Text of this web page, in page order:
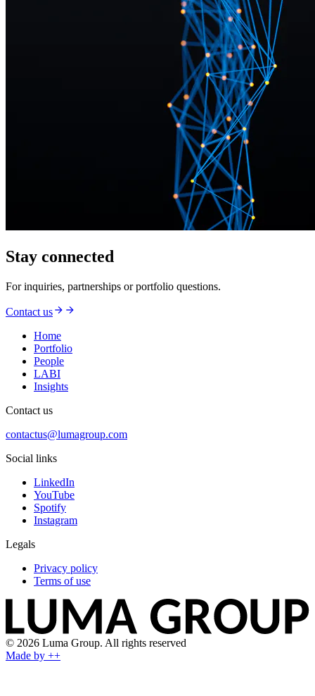
Stay connected
For inquiries, partnerships or portfolio questions.
Contact us
Home
Portfolio
People
LABI
Insights
Contact us
contactus@lumagroup.com
Social links
LinkedIn
YouTube
Spotify
Instagram
Legals
Privacy policy
Terms of use
© 2026 Luma Group. All rights reserved
Made by ++